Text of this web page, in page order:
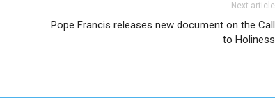
Next article
Pope Francis releases new document on the Call
to Holiness